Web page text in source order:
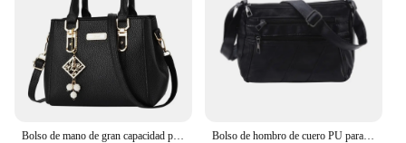
Bolso de hombro de cuero PU para mujer, bandolera Simple de Color sólido, bolso de mano con múltiples bolsillos